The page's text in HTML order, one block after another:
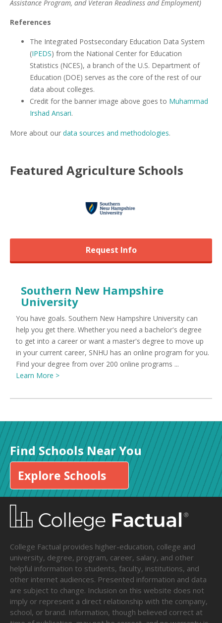
Assistance Program, and Veteran Readiness and Employment)
References
The Integrated Postsecondary Education Data System
(IPEDS) from the National Center for Education
Statistics (NCES), a branch of the U.S. Department of
Education (DOE) serves as the core of the rest of our
data about colleges.
Credit for the banner image above goes to Muhammad
Irshad Ansari.
More about our data sources and methodologies.
Featured Agriculture Schools
Request Info
Southern New Hampshire
University
You have goals. Southern New Hampshire University can
help you get there. Whether you need a bachelor's degree
to get into a career or want a master's degree to move up
in your current career, SNHU has an online program for you.
Find your degree from over 200 online programs ...
Learn More >
Find Schools Near You
Explore Schools
College Factual provides higher-education, college and
university, degree, program, career, salary, and other
helpful information to students, faculty, institutions, and
other internet audiences. Presented information and data
are subject to change. Inclusion on this website does not
imply or represent a direct relationship with the company,
school, or brand. Information, though believed correct at